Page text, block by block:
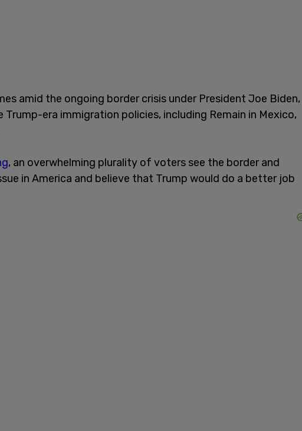
amid the ongoing border crisis under President Joe Biden,
era immigration policies, including Remain in Mexico,
, an overwhelming plurality of voters see the border and
in America and believe that Trump would do a better job